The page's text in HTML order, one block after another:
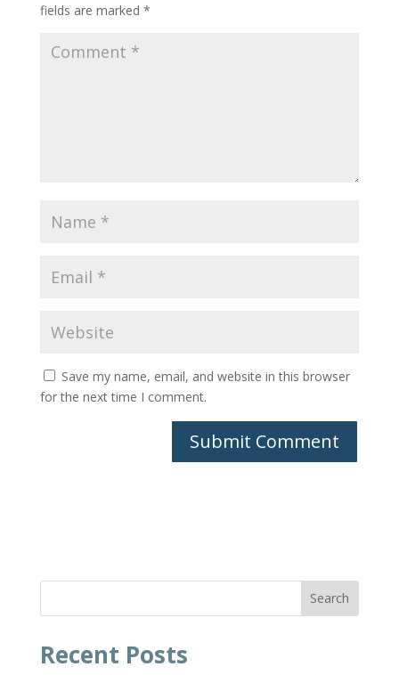
fields are marked *
Save my name, email, and website in this browser
for the next time I comment.
Search
Recent Posts